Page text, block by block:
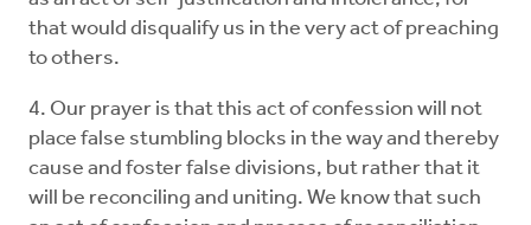
that would disqualify us in the very act of preaching
to others.
4. Our prayer is that this act of confession will not
place false stumbling blocks in the way and thereby
cause and foster false divisions, but rather that it
will be reconciling and uniting. We know that such